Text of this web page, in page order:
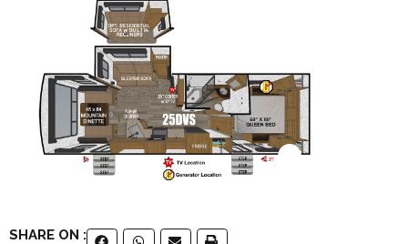
SHARE ON :